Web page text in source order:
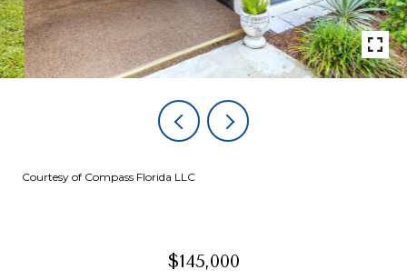
Courtesy of Compass Florida LLC
$145,000